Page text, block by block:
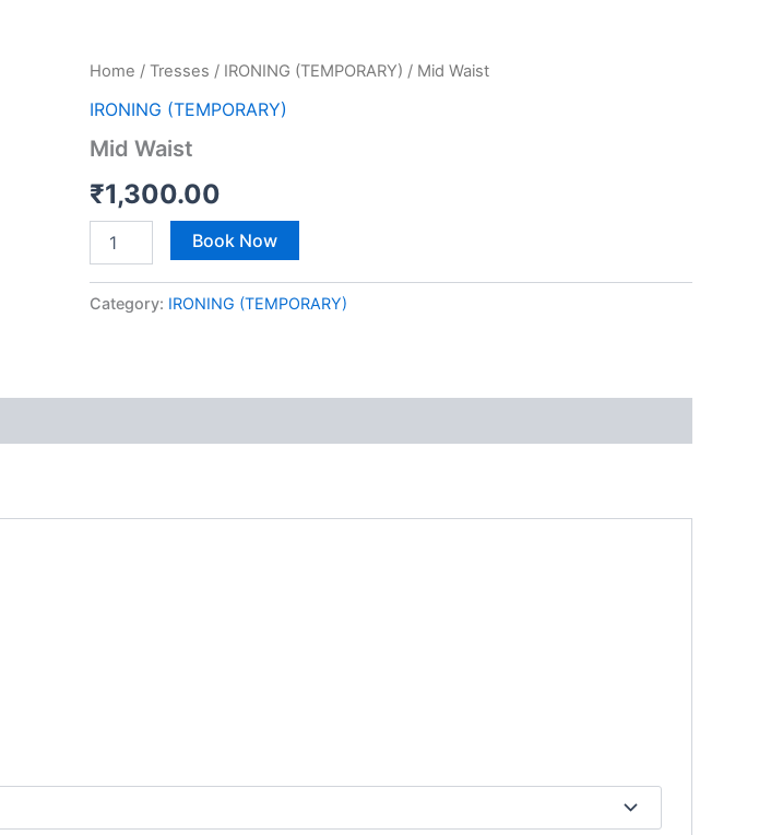
Home / Tresses / IRONING (TEMPORARY) / Mid Waist
IRONING (TEMPORARY)
Mid Waist
₹1,300.00
Mid
quantity
Book Now
Category: IRONING (TEMPORARY)